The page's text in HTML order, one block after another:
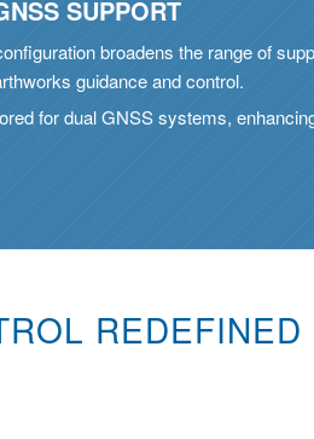
SUPPORT
broadens the range of
guidance and control.
for dual GNSS systems,
REDEFINED